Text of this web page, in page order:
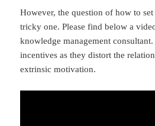
However, the question of how to
tricky one. Please find below a
knowledge management
incentives as they distort the
extrinsic motivation.